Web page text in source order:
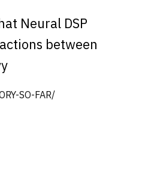
Neural DSP
between
SO-FAR/